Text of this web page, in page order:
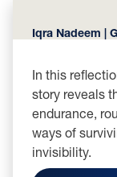
Iqra Nadeem |
In this
story reveals
endurance,
ways of
invisibility.